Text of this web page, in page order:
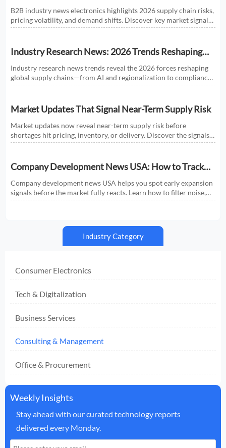
and Market Shifts in 2026
B2B industry news electronics highlights 2026 supply chain risks,
pricing volatility, and demand shifts. Discover key market signals
shaping smarter sourcing and growth decisions.
Industry Research News: 2026 Trends Reshaping
Global Supply Chains
Industry research news trends reveal the 2026 forces reshaping
global supply chains—from AI and regionalization to compliance
and predictive visibility. Discover actionable insights now.
Market Updates That Signal Near-Term Supply Risk
Market updates now reveal near-term supply risk before
shortages hit pricing, inventory, or delivery. Discover the signals,
sectors, and actions that help businesses respond faster.
Company Development News USA: How to Track
Signals That Affect Expansion
Company development news USA helps you spot early expansion
signals before the market fully reacts. Learn how to filter noise,
read real momentum, and make smarter growth decisions.
Industry Category
Consumer Electronics
Tech & Digitalization
Business Services
Consulting & Management
Office & Procurement
Weekly Insights
Stay ahead with our curated technology reports
delivered every Monday.